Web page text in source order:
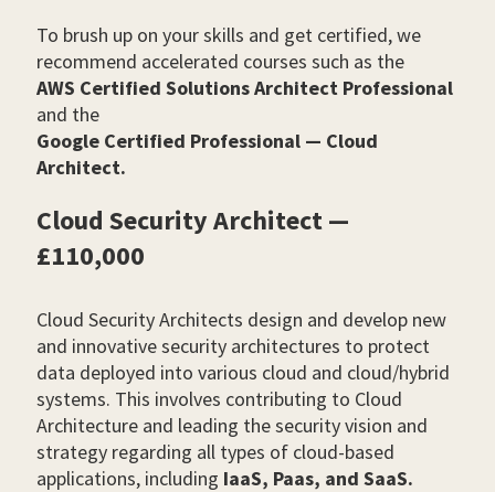
To brush up on your skills and get certified, we
recommend accelerated courses such as the
AWS Certified Solutions Architect Professional
and the
Google Certified Professional — Cloud
Architect.
Cloud Security Architect —
£110,000
Cloud Security Architects design and develop new
and innovative security architectures to protect
data deployed into various cloud and cloud/hybrid
systems. This involves contributing to Cloud
Architecture and leading the security vision and
strategy regarding all types of cloud-based
applications, including IaaS, Paas, and SaaS.